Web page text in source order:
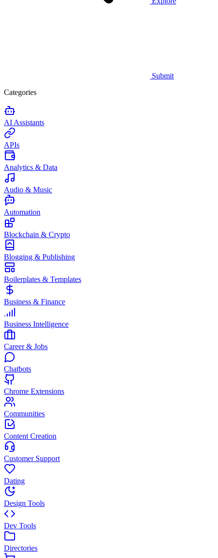
Submit
Categories
AI Assistants
APIs
Analytics & Data
Audio & Music
Automation
Blockchain & Crypto
Blogging & Publishing
Boilerplates & Templates
Business & Finance
Business Intelligence
Career & Jobs
Chatbots
Chrome Extensions
Communities
Content Creation
Customer Support
Dating
Design Tools
Dev Tools
Directories